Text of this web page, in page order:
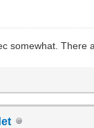
somewhat. There